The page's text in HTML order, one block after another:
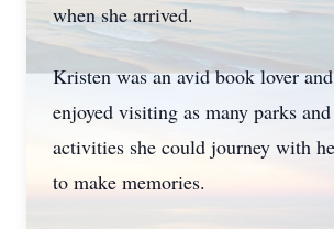
when she arrived.
Kristen was an avid book lover
enjoyed visiting as many parks
activities she could journey with
to make memories.